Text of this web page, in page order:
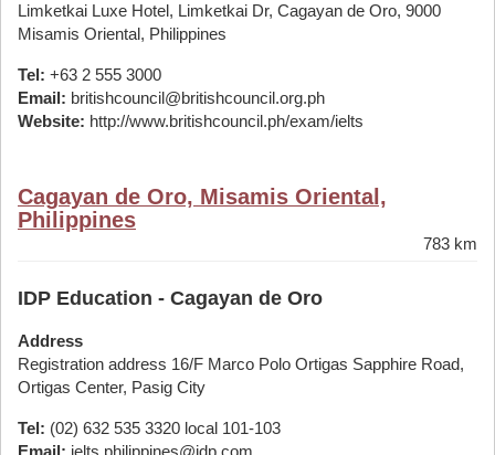
Limketkai Luxe Hotel, Limketkai Dr, Cagayan de Oro, 9000
Misamis Oriental, Philippines
Tel: +63 2 555 3000
Email: britishcouncil@britishcouncil.org.ph
Website: http://www.britishcouncil.ph/exam/ielts
Cagayan de Oro, Misamis Oriental,
Philippines
783 km
IDP Education - Cagayan de Oro
Address
Registration address 16/F Marco Polo Ortigas Sapphire Road,
Ortigas Center, Pasig City
Tel: (02) 632 535 3320 local 101-103
Email: ielts.philippines@idp.com